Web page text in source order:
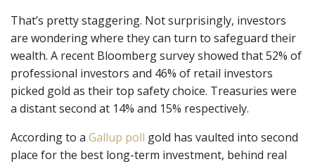
That’s pretty staggering. Not surprisingly, investors
are wondering where they can turn to safeguard their
wealth. A recent Bloomberg survey showed that 52% of
professional investors and 46% of retail investors
picked gold as their top safety choice. Treasuries were
a distant second at 14% and 15% respectively.
According to a Gallup poll gold has vaulted into second
place for the best long-term investment, behind real